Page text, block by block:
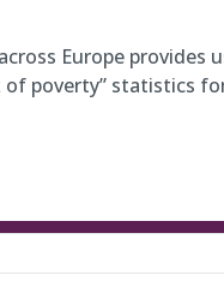
Europe provides
poverty” statistics